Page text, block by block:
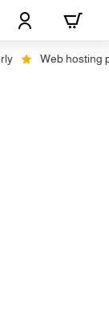
Web hosting